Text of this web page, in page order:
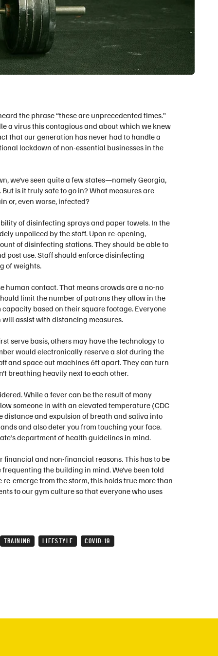
the phrase “these are unprecedented times.”
a virus this contagious and about which we knew
that our generation has never had to handle a
lockdown of non-essential businesses in the
we’ve seen quite a few states—namely Georgia,
is it truly safe to go in? What measures are
or, even worse, infected?
of disinfecting sprays and paper towels. In the
unpoliced by the staff. Upon re-opening,
of disinfecting stations. They should be able to
post use. Staff should enforce disinfecting
of weights.
human contact. That means crowds are a no-no
limit the number of patrons they allow in the
based on their square footage. Everyone
assist with distancing measures.
serve basis, others may have the technology to
would electronically reserve a slot during the
and space out machines 6ft apart. They can turn
breathing heavily next to each other.
While a fever can be the result of many
someone in with an elevated temperature (CDC
and expulsion of breath and saliva into
and also deter you from touching your face.
department of health guidelines in mind.
and non-financial reasons. This has to be
the building in mind. We’ve been told
emerge from the storm, this holds true more than
to our gym culture so that everyone who uses
TRAINING LIFESTYLE
COVID-19